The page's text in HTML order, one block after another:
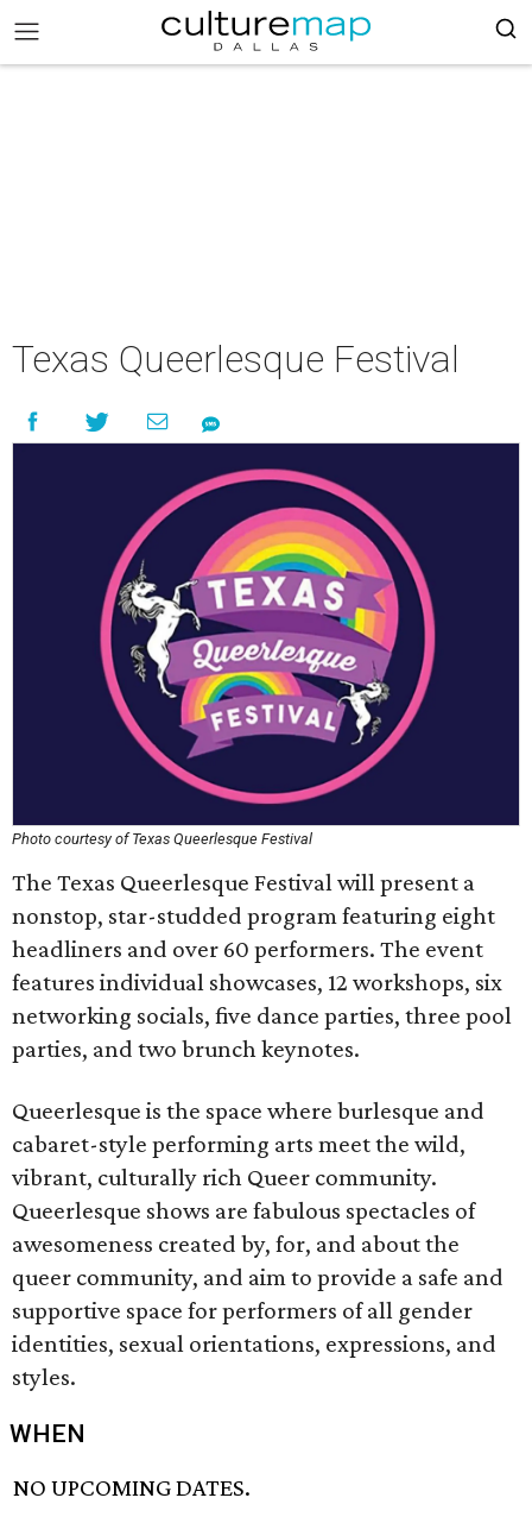
Texas Queerlesque Festival
Photo courtesy of Texas Queerlesque Festival
The Texas Queerlesque Festival will present a
nonstop, star-studded program featuring eight
headliners and over 60 performers. The event
features individual showcases, 12 workshops, six
networking socials, five dance parties, three pool
parties, and two brunch keynotes.
Queerlesque is the space where burlesque and
cabaret-style performing arts meet the wild,
vibrant, culturally rich Queer community.
Queerlesque shows are fabulous spectacles of
awesomeness created by, for, and about the
queer community, and aim to provide a safe and
supportive space for performers of all gender
identities, sexual orientations, expressions, and
styles.
WHEN
NO UPCOMING DATES.